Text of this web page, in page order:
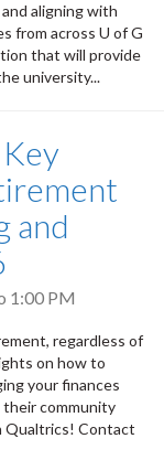
aligning with
from across U of G
that will provide
university...
and
1:00 PM
regardless of
on how to
your finances
community
Qualtrics! Contact